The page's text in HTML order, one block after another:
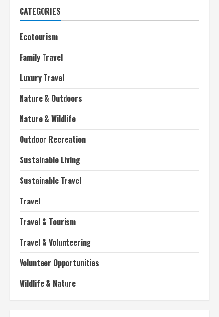
CATEGORIES
Ecotourism
Family Travel
Luxury Travel
Nature & Outdoors
Nature & Wildlife
Outdoor Recreation
Sustainable Living
Sustainable Travel
Travel
Travel & Tourism
Travel & Volunteering
Volunteer Opportunities
Wildlife & Nature